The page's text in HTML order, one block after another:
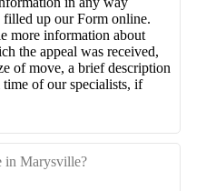
up our Form online.
more information about
the appeal was received,
of move, a brief description
of our specialists, if
Marysville?